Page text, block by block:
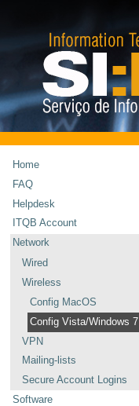
tools
Home
FAQ
Helpdesk
ITQB Account
Network
Wired
Wireless
Config MacOS
Config Vista/Windows 7
VPN
Mailing-lists
Secure Account Logins
Software